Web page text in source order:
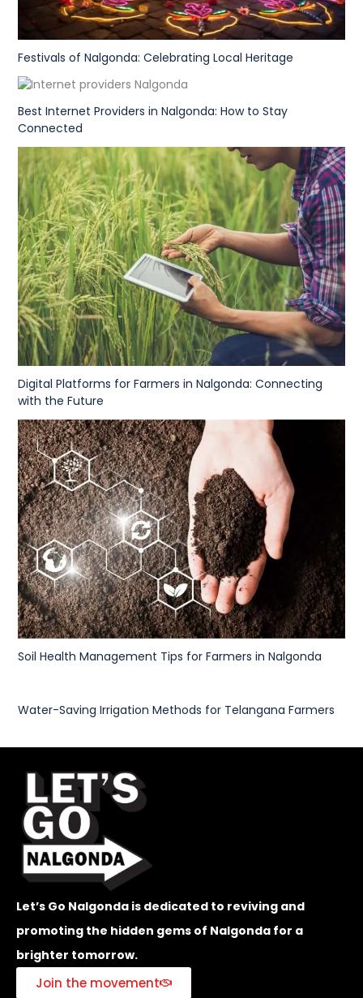
Festivals of Nalgonda: Celebrating Local Heritage
Best Internet Providers in Nalgonda: How to Stay
Connected
Digital Platforms for Farmers in Nalgonda: Connecting
with the Future
Soil Health Management Tips for Farmers in Nalgonda
Water-Saving Irrigation Methods for Telangana Farmers
Let’s Go Nalgonda is dedicated to reviving and
promoting the hidden gems of Nalgonda for a
brighter tomorrow.
Join the movement